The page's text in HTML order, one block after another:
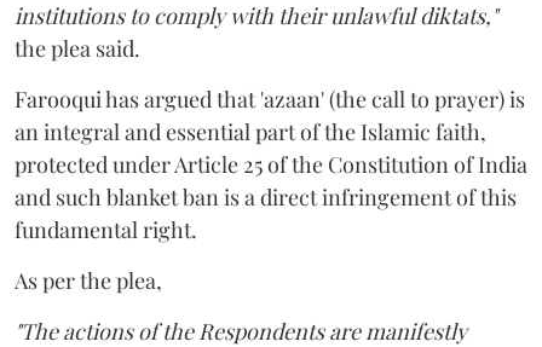
institutions to comply with their unlawful diktats,"
the plea said.
Farooqui has argued that 'azaan' (the call to prayer) is
an integral and essential part of the Islamic faith,
protected under Article 25 of the Constitution of India
and such blanket ban is a direct infringement of this
fundamental right.
As per the plea,
"The actions of the Respondents are manifestly